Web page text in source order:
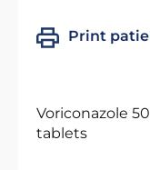
Print
Voriconazole
tablets